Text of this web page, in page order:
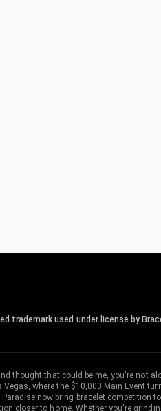
trademark used under license by
thought that could be me, you're not
where the $10,000 Main Event
Paradise now bring bracelet
closer to home. Whether you're